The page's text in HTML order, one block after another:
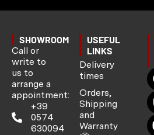
SHOWROOM
Call or
write to
us to
arrange a
appointment:
+39
0574
630094
USEFUL
LINKS
Delivery
times
Orders,
Shipping
and
Warranty